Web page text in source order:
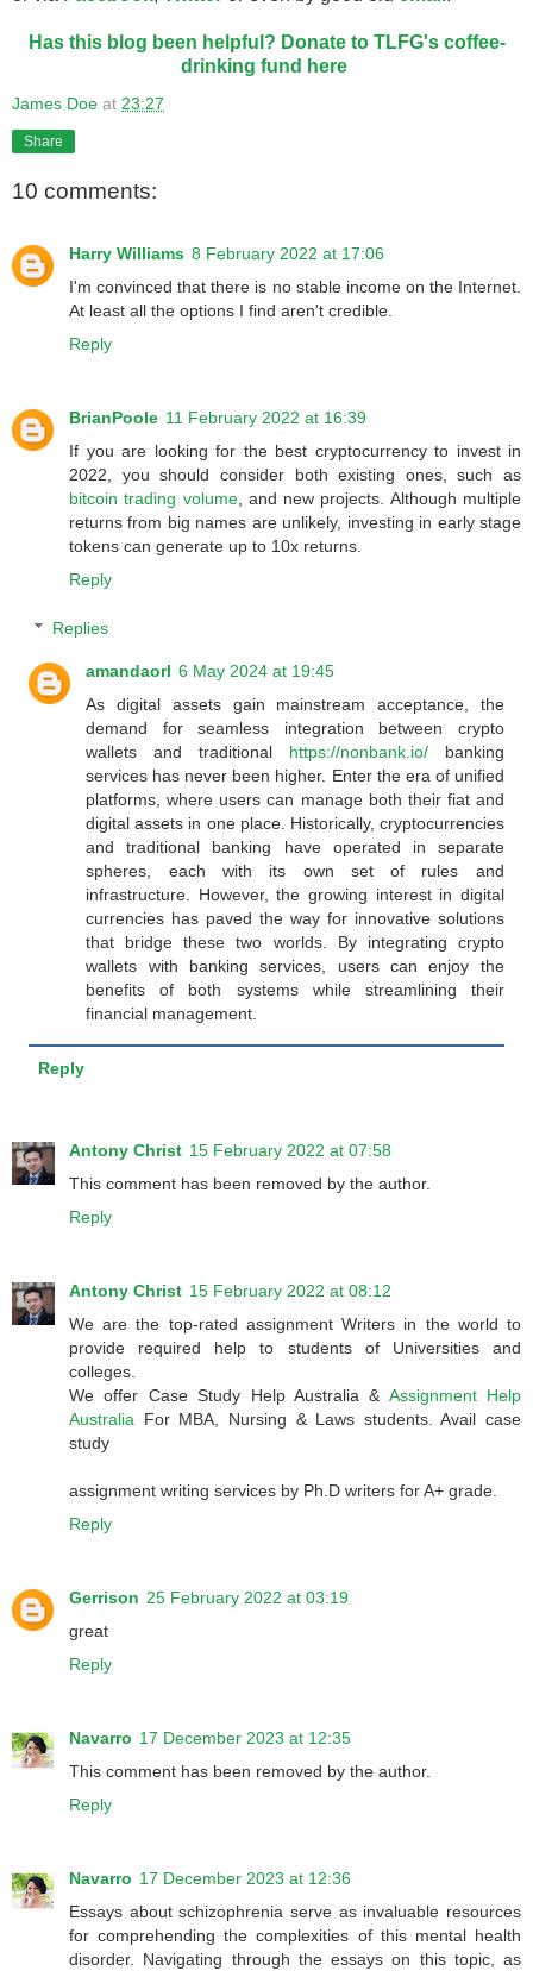
Has this blog been helpful? Donate to TLFG's coffee-
drinking fund here
James Doe at 23:27
Share
10 comments:
Harry Williams 8 February 2022 at 17:06
I'm convinced that there is no stable income on the Internet.
At least all the options I find aren't credible.
Reply
BrianPoole 11 February 2022 at 16:39
If you are looking for the best cryptocurrency to invest in
2022, you should consider both existing ones, such as
bitcoin trading volume, and new projects. Although multiple
returns from big names are unlikely, investing in early stage
tokens can generate up to 10x returns.
Reply
Replies
amandaorl 6 May 2024 at 19:45
As digital assets gain mainstream acceptance, the
demand for seamless integration between crypto
wallets and traditional https://nonbank.io/banking
services has never been higher. Enter the era of unified
platforms, where users can manage both their fiat and
digital assets in one place. Historically, cryptocurrencies
and traditional banking have operated in separate
spheres, each with its own set of rules and
infrastructure. However, the growing interest in digital
currencies has paved the way for innovative solutions
that bridge these two worlds. By integrating crypto
wallets with banking services, users can enjoy the
benefits of both systems while streamlining their
financial management.
Reply
Antony Christ 15 February 2022 at 07:58
This comment has been removed by the author.
Reply
Antony Christ 15 February 2022 at 08:12
We are the top-rated assignment Writers in the world to
provide required help to students of Universities and
colleges.
We offer Case Study Help Australia & Assignment Help
Australia For MBA, Nursing & Laws students. Avail case
study
assignment writing services by Ph.D writers for A+ grade.
Reply
Gerrison 25 February 2022 at 03:19
great
Reply
Navarro 17 December 2023 at 12:35
This comment has been removed by the author.
Reply
Navarro 17 December 2023 at 12:36
Essays about schizophrenia serve as invaluable resources
for comprehending the complexities of this mental health
disorder. Navigating through the essays on this topic, as